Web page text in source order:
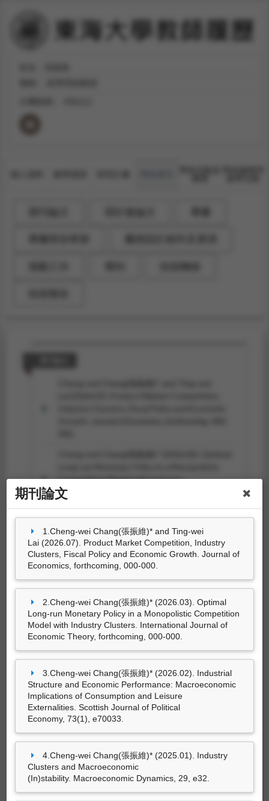
14筆資料 more...
Competition Model with Industry
Clusters.
Cheng-wei Chang(張振維)* (2026.02). Industrial
Structure and Economic Performance:
Macroeconomic Implications of Consumption
and Leisure Externalities.Scottish Journal of
Cheng-wei Chang(張振維)* (2025.01). Industry
Clusters and Macroeconomic
(In)stability. Macroeconomic Dynamics, 29
, e32.
Cheng-wei Chang(張振維)* and Ting-wei
Lai (2024.03). Government Spending and
Monopolistic Competition with Heterogeneous
Firm Productivity.Journal of
Economics, 141
(2), 101-135.
Cheng-wei Chang(張振維)*（2024.11）。
Industrial Structure, Preference
Externalities and Economic Performance
文發表於台灣經濟學會2024年年會，國立中正大
學：台灣經濟學會、中正大學經濟學系、中央研
究院經濟研究所。
期刊論文
1.Cheng-wei Chang(張振維)* and Ting-wei
Lai (2026.07). Product Market Competition, Industry
Clusters, Fiscal Policy and Economic Growth. Journal of
Economics, forthcoming, 000-000.
2.Cheng-wei Chang(張振維)* (2026.03). Optimal
Long-run Monetary Policy in a Monopolistic Competition
Model with Industry Clusters. International Journal of
Economic Theory, forthcoming, 000-000.
3.Cheng-wei Chang(張振維)* (2026.02). Industrial
Structure and Economic Performance: Macroeconomic
Implications of Consumption and Leisure
Externalities. Scottish Journal of Political
Economy, 73(1), e70033.
4.Cheng-wei Chang(張振維)* (2025.01). Industry
Clusters and Macroeconomic
(In)stability. Macroeconomic Dynamics, 29, e32.